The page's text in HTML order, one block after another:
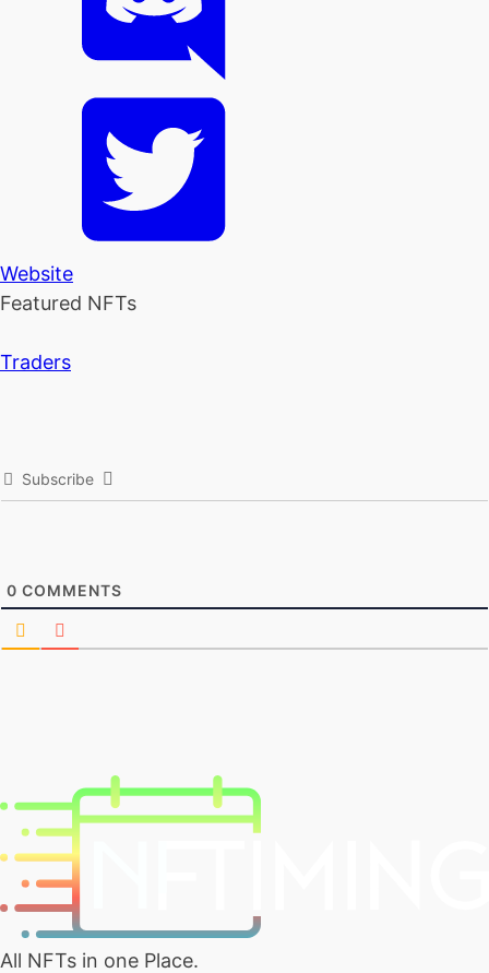
Website
Featured NFTs
Traders
Subscribe
0 COMMENTS
All NFTs in one Place.